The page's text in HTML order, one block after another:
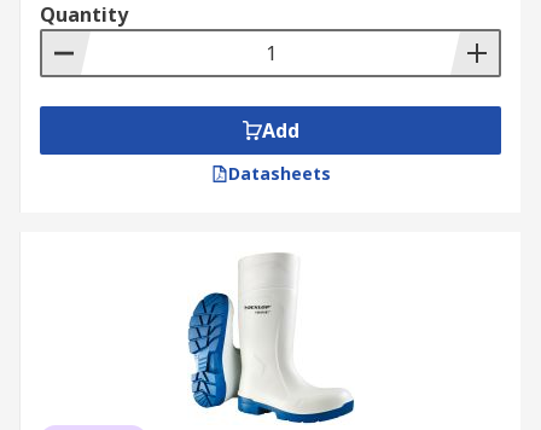
Quantity
Add
Datasheets